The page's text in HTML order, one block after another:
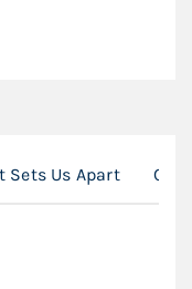
Sets Us Apart